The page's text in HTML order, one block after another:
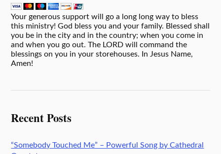
Your generous support will go a long long way to bless
this ministry! God bless you and your family. Blessed shall
you be in the city and in the country; when you come in
and when you go out. The LORD will command the
blessings on you in your storehouses. In Jesus Name,
Amen!
Recent Posts
“Somebody Touched Me” – Powerful Song by Cathedral